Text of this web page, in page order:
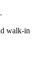
walk-in